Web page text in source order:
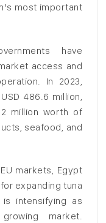
most important
have
access and
In 2023,
486.6 million,
million worth of
seafood, and
markets, Egypt
expanding tuna
intensifying as
market.